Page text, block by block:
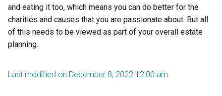
and eating it too, which means you can do better for the
charities and causes that you are passionate about. But all
of this needs to be viewed as part of your overall estate
planning.
Last modified on December 8, 2022 12:00 am